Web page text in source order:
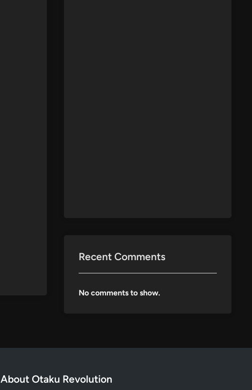
Recent Comments
No comments to show.
About Otaku Revolution